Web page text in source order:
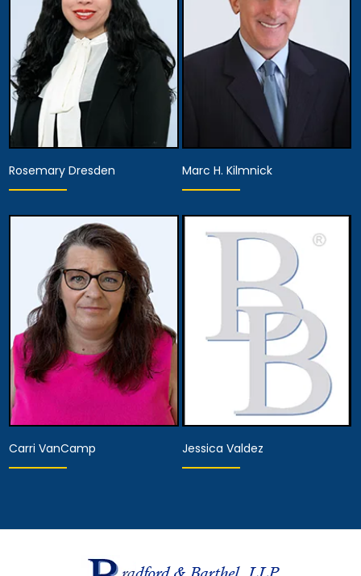
View Details
View Details
Hearing Representative
View Details
Rosemary Dresden
Hearing Representative
View Details
Marc H. Kilmnick
View Details
Carri VanCamp
View Details
Jessica Valdez